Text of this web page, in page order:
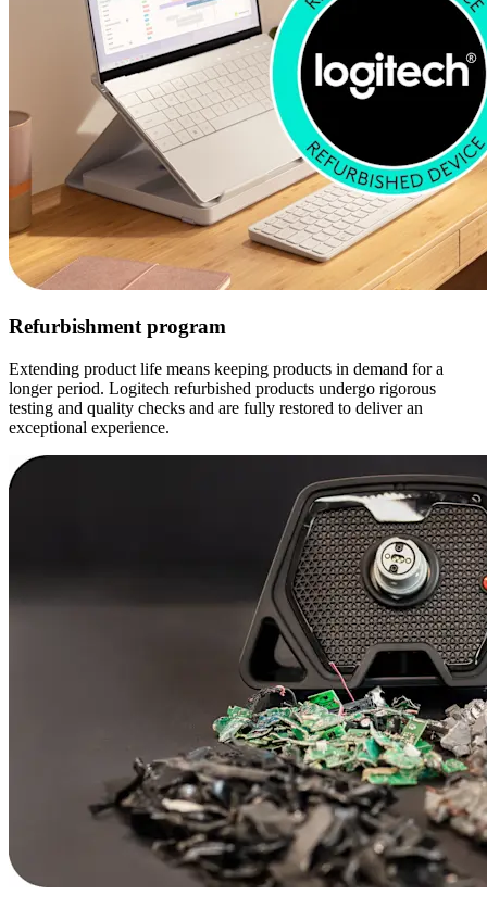
Refurbishment program
Extending product life means keeping products in demand for a
longer period. Logitech refurbished products undergo rigorous
testing and quality checks and are fully restored to deliver an
exceptional experience.